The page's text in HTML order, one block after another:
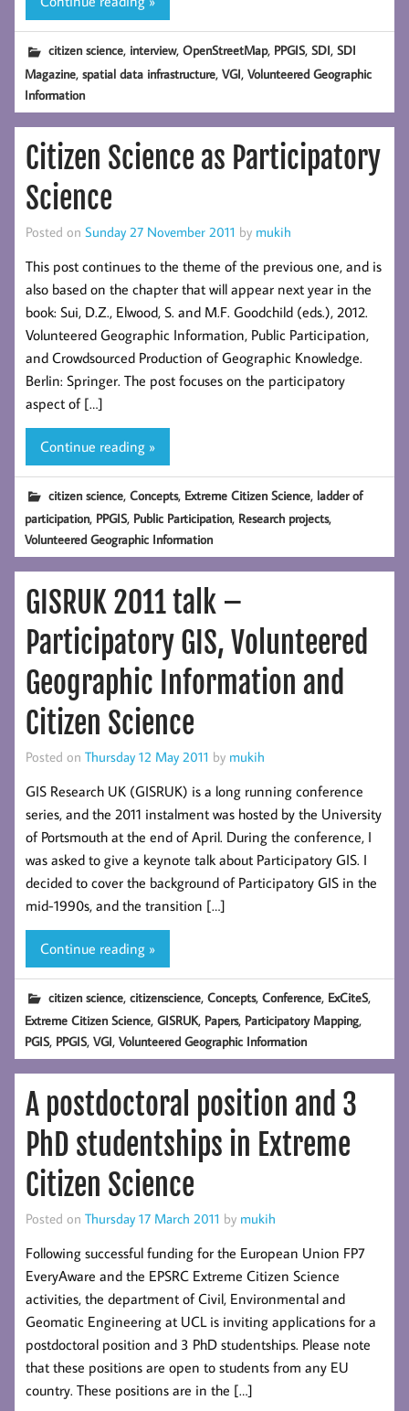
citizen science, interview,OpenStreetMap, PPGIS,SDI,SDI
Magazine,spatial data infrastructure,VGI,Volunteered Geographic
Information
Citizen Science as Participatory
Science
Posted on Sunday 27 November 2011 by mukih
This post continues to the theme of the previous one, and is
also based on the chapter that will appear next year in the
book: Sui, D.Z., Elwood, S. and M.F. Goodchild (eds.), 2012.
Volunteered Geographic Information, Public Participation,
and Crowdsourced Production of Geographic Knowledge.
Berlin: Springer. The post focuses on the participatory
aspect of […]
Continue reading »
citizen science,Concepts, Extreme Citizen Science, ladder of
participation, PPGIS, Public Participation, Research projects,
Volunteered Geographic Information
GISRUK 2011 talk –
Participatory GIS, Volunteered
Geographic Information and
Citizen Science
Posted on Thursday 12 May 2011 by mukih
GIS Research UK (GISRUK) is a long running conference
series, and the 2011 instalment was hosted by the University
of Portsmouth at the end of April. During the conference, I
was asked to give a keynote talk about Participatory GIS. I
decided to cover the background of Participatory GIS in the
mid-1990s, and the transition […]
Continue reading »
citizen science,citizenscience,Concepts,Conference, ExCiteS,
Extreme Citizen Science,GISRUK, Papers, Participatory Mapping,
PGIS, PPGIS,VGI,Volunteered Geographic Information
A postdoctoral position and 3
PhD studentships in Extreme
Citizen Science
Posted on Thursday 17 March 2011 by mukih
Following successful funding for the European Union FP7
EveryAware and the EPSRC Extreme Citizen Science
activities, the department of Civil, Environmental and
Geomatic Engineering at UCL is inviting applications for a
postdoctoral position and 3 PhD studentships. Please note
that these positions are open to students from any EU
country. These positions are in the […]